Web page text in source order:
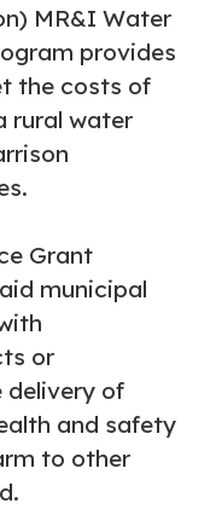
MR&I Water
provides
the costs of
rural water
Grant
municipal
or
delivery of
and safety
to other